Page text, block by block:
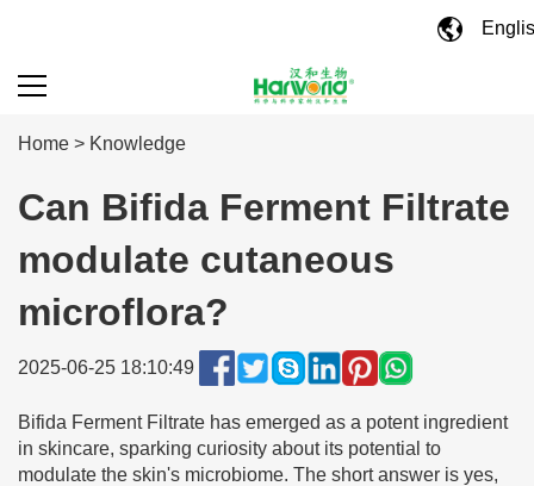
Home > Knowledge
Can Bifida Ferment Filtrate
modulate cutaneous
microflora?
2025-06-25 18:10:49
Bifida Ferment Filtrate has emerged as a potent ingredient
in skincare, sparking curiosity about its potential to
modulate the skin's microbiome. The short answer is yes,